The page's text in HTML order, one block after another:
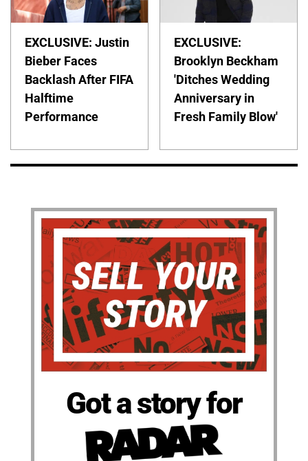
EXCLUSIVE: Justin
Bieber Faces
Backlash After FIFA
Halftime
Performance
EXCLUSIVE:
Brooklyn Beckham
'Ditches Wedding
Anniversary in
Fresh Family Blow'
Got a story for